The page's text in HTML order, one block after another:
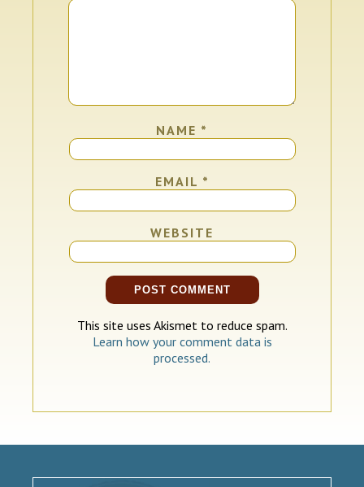
NAME *
EMAIL *
WEBSITE
This site uses Akismet to reduce spam.
Learn how your comment data is
processed.